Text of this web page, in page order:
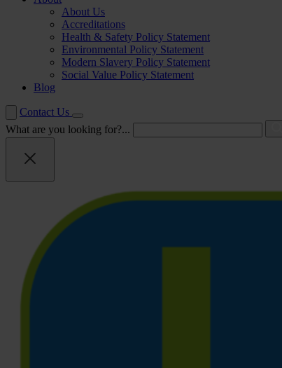
About Us
Accreditations
Health & Safety Policy Statement
Environmental Policy Statement
Modern Slavery Policy Statement
Social Value Policy Statement
Blog
Contact Us
What are you looking for?...